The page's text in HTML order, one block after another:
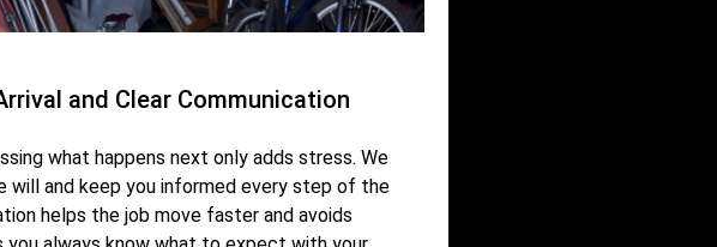
and Clear Communication
what happens next only adds stress. We
will and keep you informed every step of the
helps the job move faster and avoids